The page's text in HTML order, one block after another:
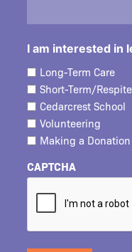
I am interested in
Long-Term Care
Short-Term/
Cedarcrest School
Volunteering
Making a Donation
CAPTCHA